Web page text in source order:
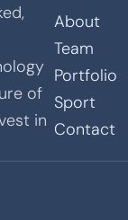
of
in
About
Team
Portfolio
Sport
Contact